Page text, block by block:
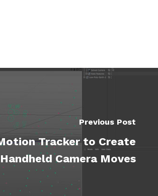
Previous Post
Tracker to Create
Camera Moves